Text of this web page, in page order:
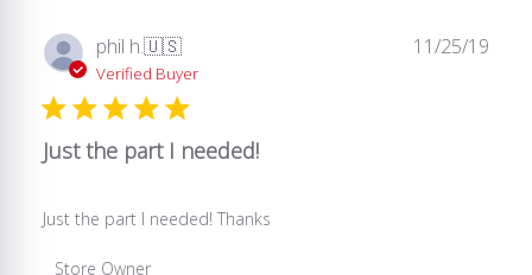
phil h.🇺🇸
Verified Buyer
Just the part I needed!
Just the part I needed! Thanks
Comments
Store Owner
11/25/19